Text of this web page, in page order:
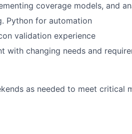
coverage models, and
Python for automation
validation experience
with changing needs and
as needed to meet critical